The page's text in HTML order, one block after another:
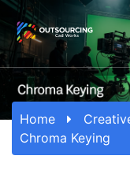
Home
Chroma Keying